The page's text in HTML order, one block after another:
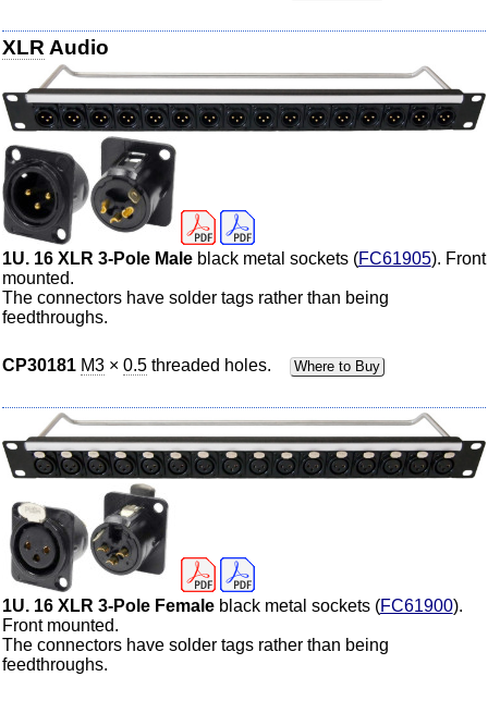
XLR Audio
1U. 16 XLR 3-Pole Maleblack metal sockets (FC61905). Front
mounted.
The connectors have solder tags rather than being
feedthroughs.
CP30181 M3× 0.5threaded holes. Where to Buy
1U. 16 XLR 3-Pole Female black metal sockets (FC61900).
Front mounted.
The connectors have solder tags rather than being
feedthroughs.